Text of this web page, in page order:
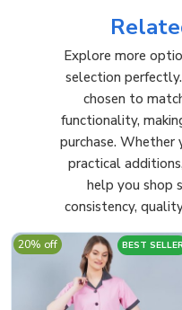
Explore more
selection
chosen to
functionality,
purchase. Whether
practical
help you shop
consistency,
BEST
20% off